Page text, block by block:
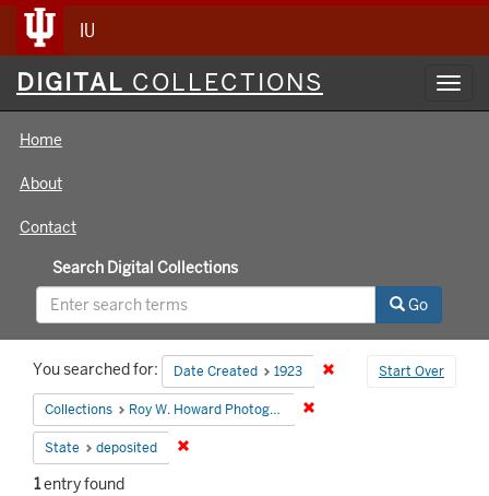
IU
Digital
Collections
DIGITAL COLLECTIONS
Home
About
Contact
Search Digital Collections
Go
Search
Constraints
Start Over
You searched for: Date Created 1923 Remove constraint
Collections Roy W. Howard Photograph Collection
State deposited
1entry found